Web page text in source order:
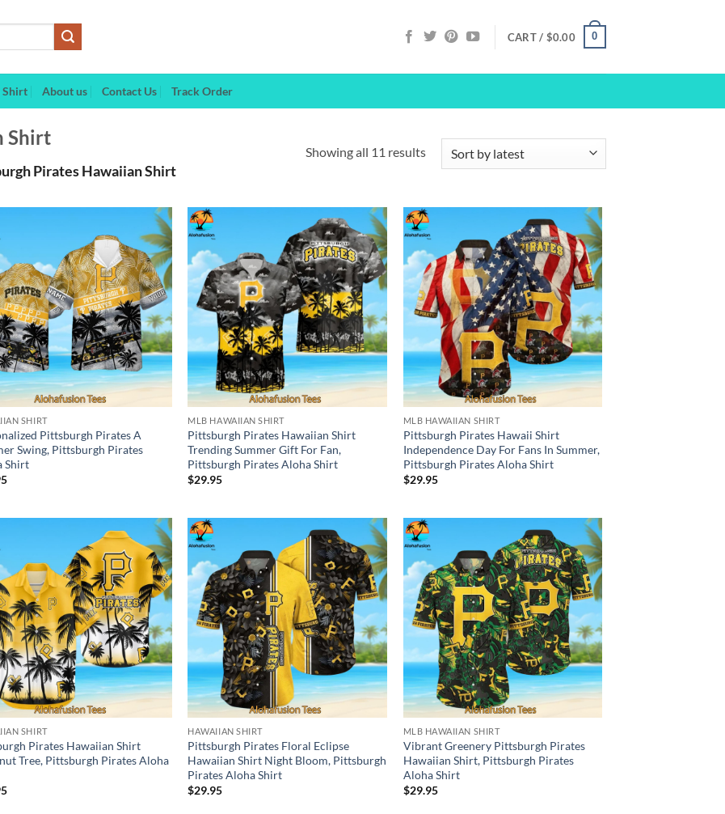
CART / $0.00 0
Shirt About us Contact Us Track Order
Shirt
Pirates Hawaiian Shirt
Showing all 11 resultsSorted
SHIRT
Pittsburgh Pirates A
Swing, Pittsburgh Pirates
Shirt
MLB HAWAIIAN SHIRT
Pittsburgh Pirates Hawaiian Shirt
Trending Summer Gift For Fan,
Pittsburgh Pirates Aloha Shirt
$29.95
MLB HAWAIIAN SHIRT
Pittsburgh Pirates Hawaii Shirt
Independence Day For Fans In Summer,
Pittsburgh Pirates Aloha Shirt
$29.95
SHIRT
Pirates Hawaiian Shirt
Tree, Pittsburgh Pirates Aloha
HAWAIIAN SHIRT
Pittsburgh Pirates Floral Eclipse
Hawaiian Shirt Night Bloom, Pittsburgh
Pirates Aloha Shirt
$29.95
MLB HAWAIIAN SHIRT
Vibrant Greenery Pittsburgh Pirates
Hawaiian Shirt, Pittsburgh Pirates
Aloha Shirt
$29.95